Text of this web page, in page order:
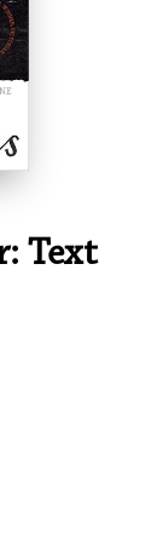
Text